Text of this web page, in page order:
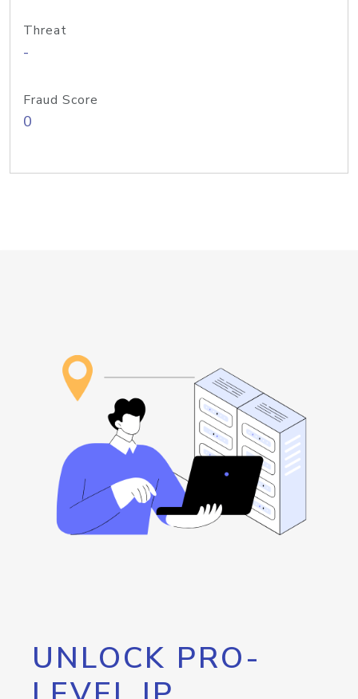
Threat
-
Fraud Score
0
UNLOCK PRO-